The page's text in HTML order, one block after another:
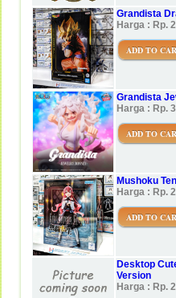
Grandista
Harga : Rp.
ADD TO
Grandista
Harga : Rp.
ADD TO
Mushoku
Harga : Rp.
ADD TO
Desktop
Version
Harga : Rp.